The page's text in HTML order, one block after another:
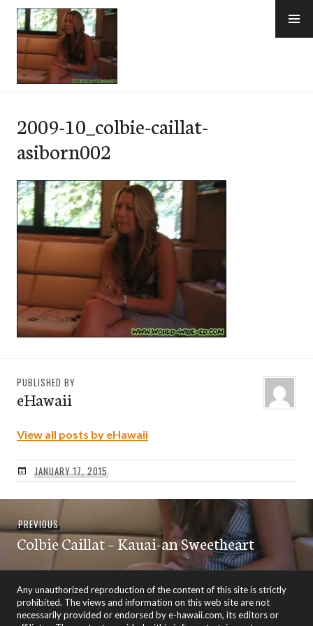
Skip
content
2009-10_colbie-caillat-
asiborn002
PUBLISHED BY
eHawaii
View all posts by eHawaii
JANUARY 17, 2015
navigation
PREVIOUSPrevious
post:
Colbie Caillat – Kauai-an Sweetheart
Any unauthorized reproduction of the content of this site is strictly
prohibited. The views and information on this web site are not
necessarily provided or endorsed by e-hawaii.com, its editors or